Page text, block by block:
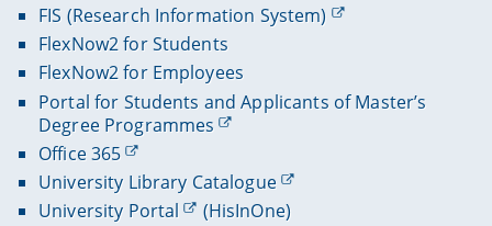
FIS (Research Information System)
FlexNow2 for Students
FlexNow2 for Employees
Portal for Students and Applicants of Master’s
Degree Programmes
Office 365
University Library Catalogue
University Portal
(HisInOne)